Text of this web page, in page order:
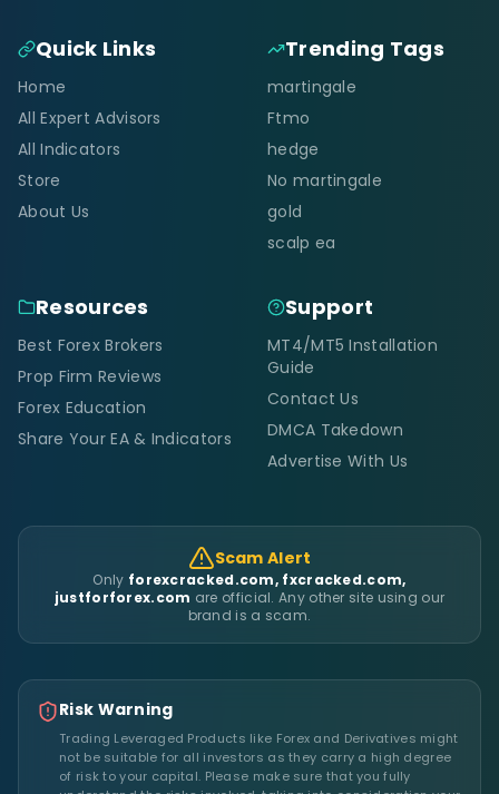
Quick Links
Home
All Expert Advisors
All Indicators
Store
About Us
Trending Tags
martingale
Ftmo
hedge
No martingale
gold
scalp ea
Resources
Best Forex Brokers
Prop Firm Reviews
Forex Education
Share Your EA & Indicators
Support
MT4/MT5 Installation
Guide
Contact Us
DMCA Takedown
Advertise With Us
Scam Alert
Only forexcracked.com, fxcracked.com,
justforforex.com are official. Any other site using our
brand is a scam.
Risk Warning
Trading Leveraged Products like Forex and Derivatives might
not be suitable for all investors as they carry a high degree
of risk to your capital. Please make sure that you fully